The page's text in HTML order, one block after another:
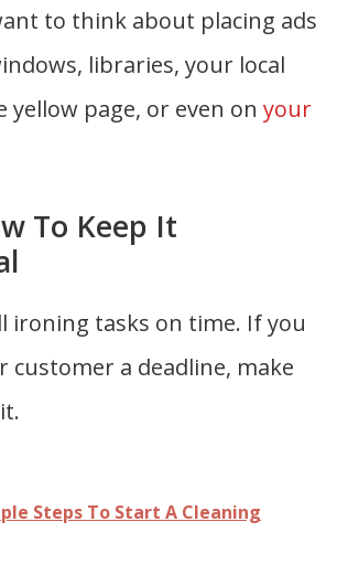
to think about placing ads
libraries, your local
yellow page, or even on your
To Keep It
ironing tasks on time. If you
customer a deadline, make
Steps To Start A Cleaning